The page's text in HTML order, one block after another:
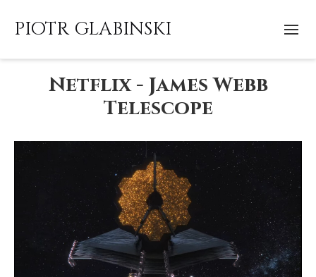
PIOTR GLABINSKI
Netflix - James Webb
Telescope